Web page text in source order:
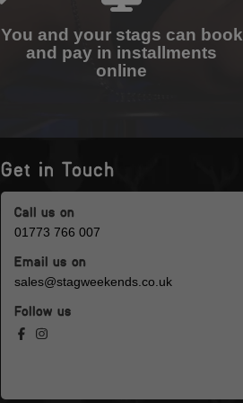
You and your stags can book
and pay in installments
online
Get in Touch
Call us on
01773 766 007
Email us on
sales@stagweekends.co.uk
Follow us